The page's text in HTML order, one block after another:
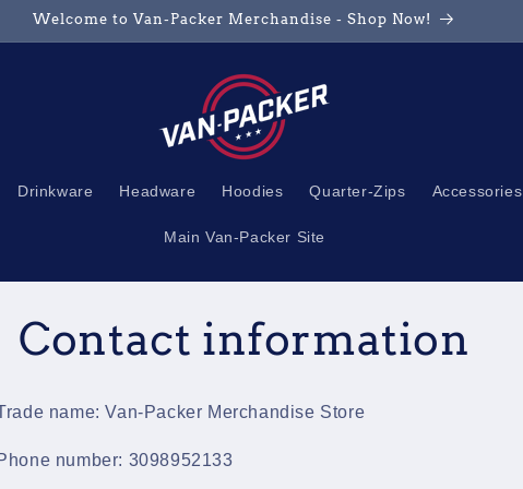
Welcome to Van-Packer Merchandise - Shop Now!
Drinkware Headware Hoodies Quarter-Zips Accessories
Main Van-Packer Site
Contact information
name: Van-Packer Merchandise Store
number: 3098952133